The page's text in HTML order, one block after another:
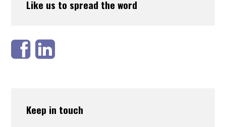
Like us to spread the word
Keep in touch